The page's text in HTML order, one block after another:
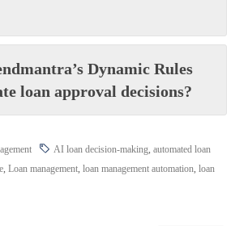
Dynamic Rules
loan approval decisions?
AI loan decision-making, automated loan
, Loan management, loan management automation, loan